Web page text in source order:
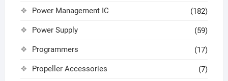
Power Management IC (182)
Power Supply (59)
Programmers (17)
Propeller Accessories (7)